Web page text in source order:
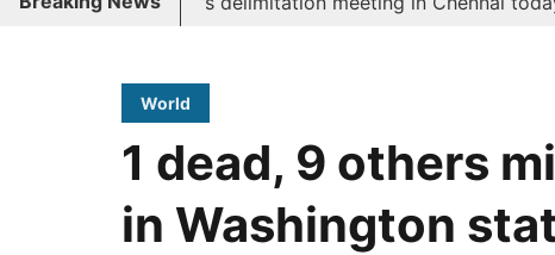
World
1 dead, 9 others
in Washington